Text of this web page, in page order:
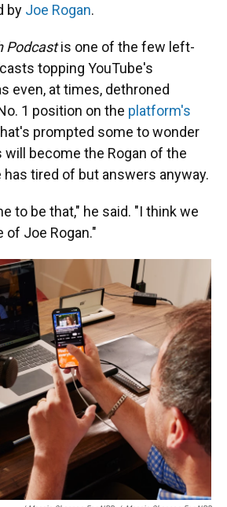
by Joe Rogan.
Podcastis one of the few left-
topping YouTube's
even, at times, dethroned
1 position on the platform's
prompted some to wonder
become the Rogan of the
has tired of but answers anyway.
to be that," he said. "I think we
of Joe Rogan."